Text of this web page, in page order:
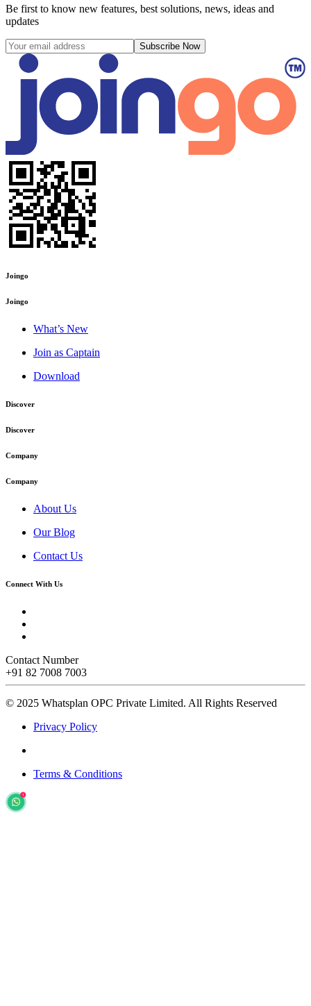
Be first to know new features, best solutions, news, ideas and
updates
Subscribe Now
Joingo
Joingo
What’s New
Join as Captain
Download
Discover
Discover
Company
Company
About Us
Our Blog
Contact Us
Connect With Us
Contact Number
+91 82 7008 7003
© 2025 Whatsplan OPC Private Limited. All Rights Reserved
Privacy Policy
Terms & Conditions